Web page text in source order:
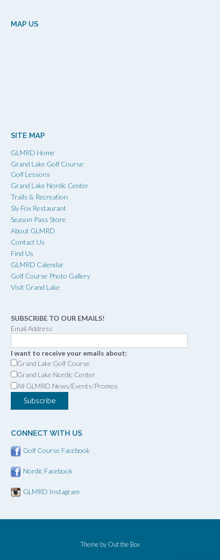
MAP US
SITE MAP
GLMRD Home
Grand Lake Golf Course
Golf Lessons
Grand Lake Nordic Center
Trails & Recreation
Sly Fox Restaurant
Season Pass Store
About GLMRD
Contact Us
Find Us
GLMRD Calendar
Golf Course Photo Gallery
Visit Grand Lake
SUBSCRIBE TO OUR EMAILS!
Email Address
I want to receive your emails about:
Grand Lake Golf Course
Grand Lake Nordic Center
All GLMRD News/Events/Promos
CONNECT WITH US
Golf Course Facebook
Nordic Facebook
GLMRD Instagram
Theme by Out the Box